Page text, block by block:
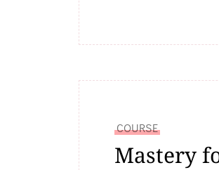
COURSE
Mastery